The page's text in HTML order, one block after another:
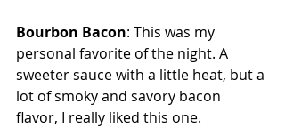
Bourbon Bacon: This was my
personal favorite of the night. A
sweeter sauce with a little heat, but a
lot of smoky and savory bacon
flavor, I really liked this one.